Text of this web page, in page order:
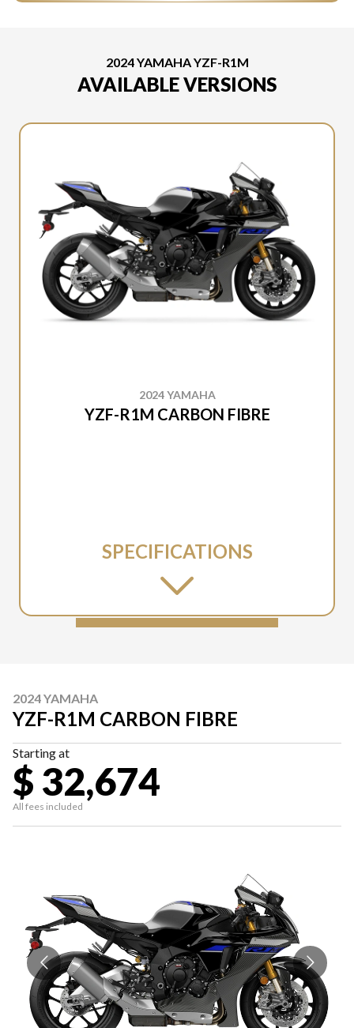
2024 YAMAHA YZF-R1M
AVAILABLE VERSIONS
2024 YAMAHA
YZF-R1M CARBON FIBRE
SPECIFICATIONS
2024 YAMAHA
YZF-R1M CARBON FIBRE
Starting at
$ 32,674
All fees included